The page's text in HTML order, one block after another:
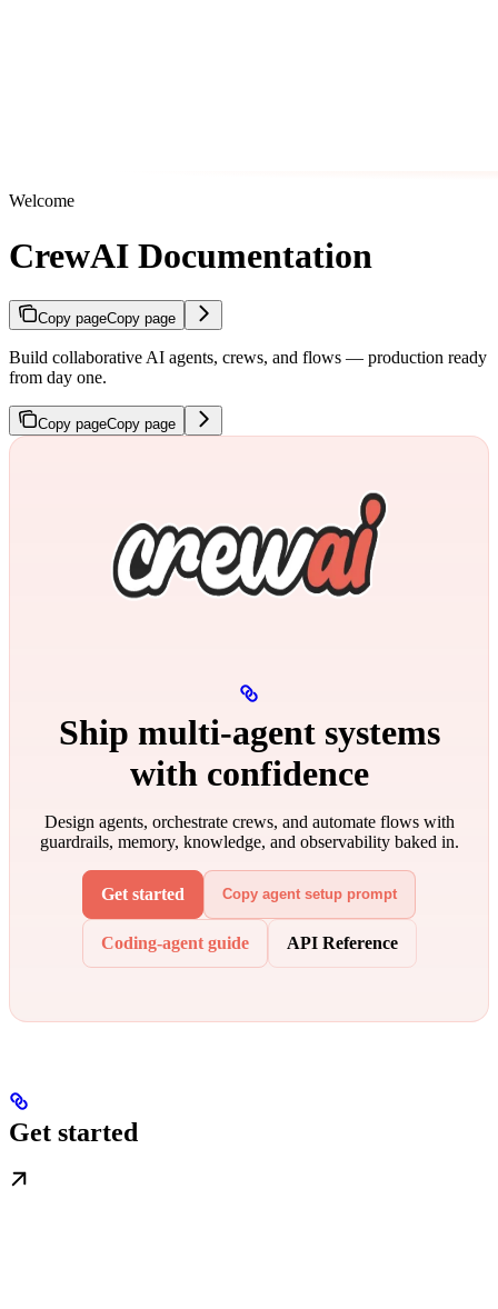
Welcome
CrewAI Documentation
Copy pageCopy page
Build collaborative AI agents, crews, and flows — production ready
from day one.
Copy pageCopy page
Ship multi‑agent systems
with confidence
Design agents, orchestrate crews, and automate flows with
guardrails, memory, knowledge, and observability baked in.
Get started Copy agent setup prompt
Coding-agent guide API Reference
Get started